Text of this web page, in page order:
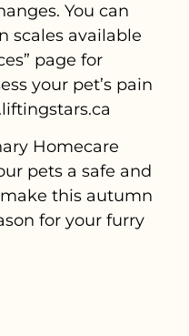
You can
scales available
page for
your pet’s pain
Homecare
pets a safe and
make this autumn
for your furry